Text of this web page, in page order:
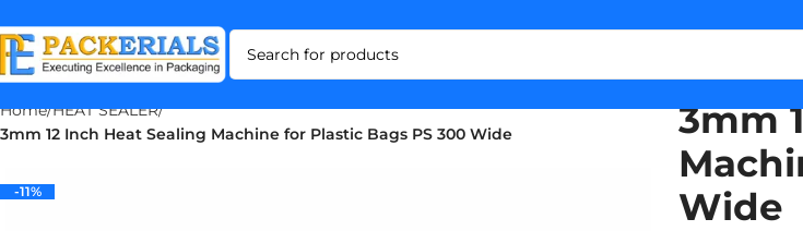
Home HEAT SEALER
3mm 12 Inch Heat Sealing Machine for Plastic Bags PS 300 Wide
-11%
-11%
3mm
Wide